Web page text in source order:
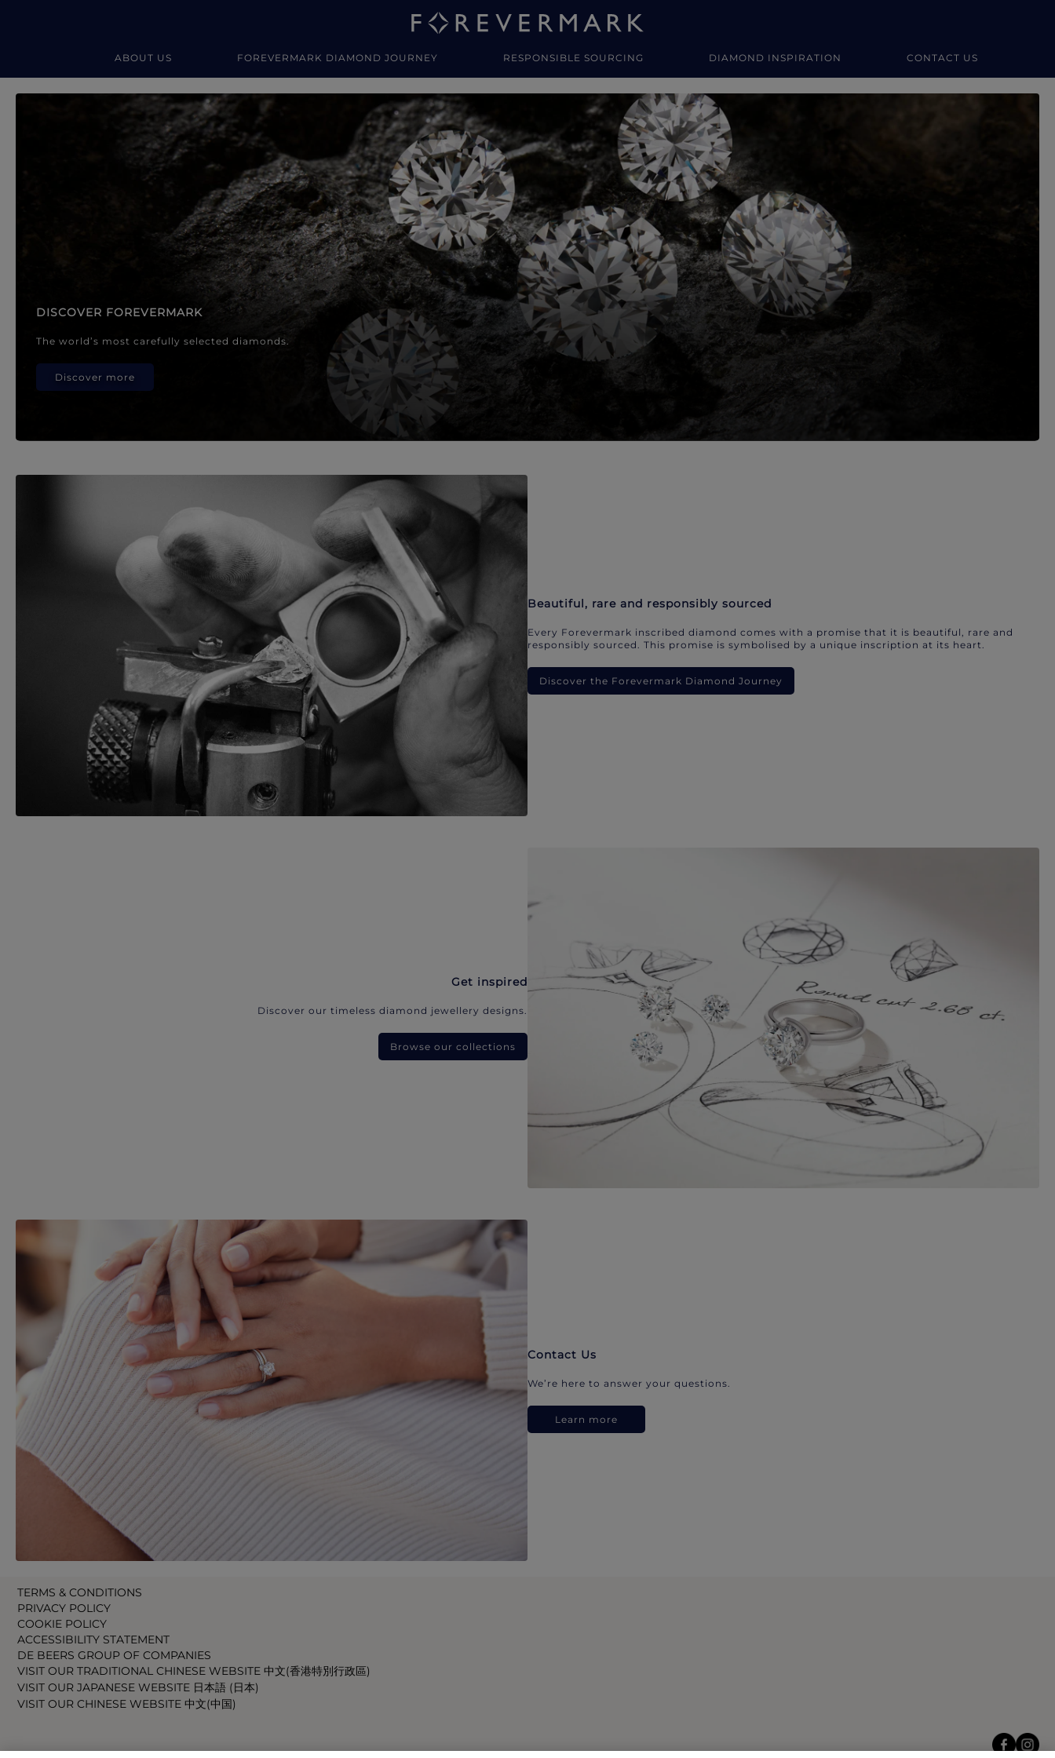
ABOUT US FOREVERMARK DIAMOND JOURNEY RESPONSIBLE SOURCING DIAMOND INSPIRATION CONTACT US
Forevermark Diamond Jewellery
DISCOVER FOREVERMARK
The world’s most carefully selected diamonds.
Discover more
Beautiful, rare and responsibly sourced
Every Forevermark inscribed diamond comes with a promise that it is beautiful, rare and
responsibly sourced. This promise is symbolised by a unique inscription at its heart.
Discover the Forevermark Diamond Journey
Get inspired
Discover our timeless diamond jewellery designs.
Browse our collections
Contact Us
We’re here to answer your questions.
Learn more
TERMS & CONDITIONS
PRIVACY POLICY
COOKIE POLICY
ACCESSIBILITY STATEMENT
DE BEERS GROUP OF COMPANIES
VISIT OUR TRADITIONAL CHINESE WEBSITE 中文(香港特別行政區)
VISIT OUR JAPANESE WEBSITE 日本語 (日本)
VISIT OUR CHINESE WEBSITE 中文(中国)